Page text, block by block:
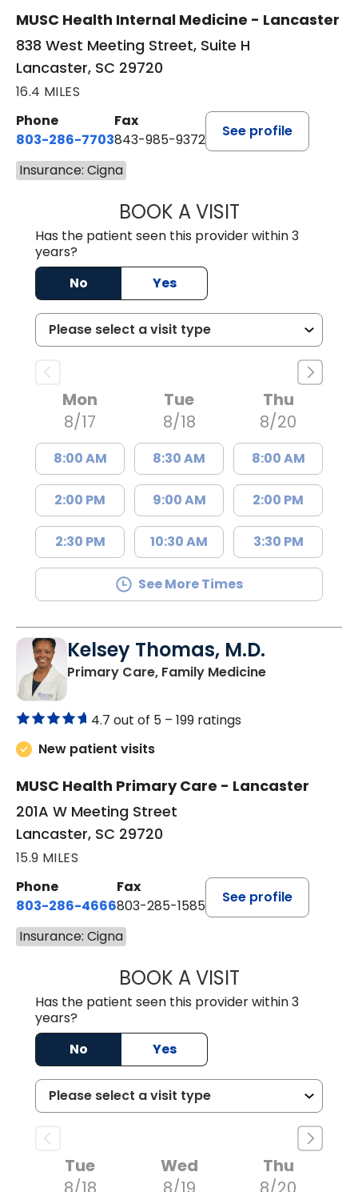
MUSC Health Internal Medicine - Lancaster
838 West Meeting Street, Suite H
Lancaster, SC 29720
16.4 MILES
Phone
803-286-7703
Fax
843-985-9372
See profile
Insurance: Cigna
BOOK A VISITSUKHBIR KAUR
Has the patient seen this provider within 3
years?
No
Yes
Mon
8/17
8:00 AM
2:00 PM
2:30 PM
Tue
8/18
8:30 AM
9:00 AM
10:30 AM
Thu
8/20
8:00 AM
2:00 PM
3:30 PM
See More Times
Kelsey Thomas, M.D.
Primary Care, Family Medicinein Lancaster,
4.7 out of 5 – 199 ratings
New patient visits
MUSC Health Primary Care - Lancaster
201A W Meeting Street
Lancaster, SC 29720
15.9 MILES
Phone
803-286-4666
Fax
803-285-1585
See profile
Insurance: Cigna
BOOK A VISITKELSEY
Has the patient seen this provider within 3
years?
No
Yes
Tue
Wed
Thu